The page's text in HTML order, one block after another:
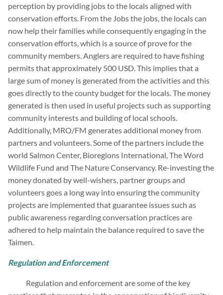
perception by providing jobs to the locals aligned with
conservation efforts. From the Jobs the jobs, the locals can
now help their families while consequently engaging in the
conservation efforts, which is a source of prove for the
community members. Anglers are required to have fishing
permits that approximately 500 USD. This implies that a
large sum of money is generated from the activities and this
goes directly to the county budget for the locals. The money
generated is then used in useful projects such as supporting
community interests and building of local schools.
Additionally, MRO/FM generates additional money from
partners and volunteers. Some of the partners include the
world Salmon Center, Bioregions International, The Word
Wildlife Fund and The Nature Conservancy. Re-investing the
money donated by well-wishers, partner groups and
volunteers goes a long way into ensuring the community
projects are implemented that guarantee issues such as
public awareness regarding conversation practices are
adhered to help maintain the balance required to save the
Taimen.
Regulation and Enforcement
Regulation and enforcement are some of the key